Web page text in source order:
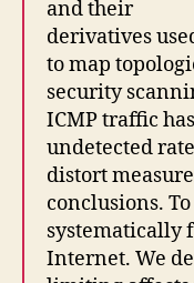
and their
derivatives
to map
security
ICMP traffic
undetected
distort
conclusions.
systematically
Internet. We